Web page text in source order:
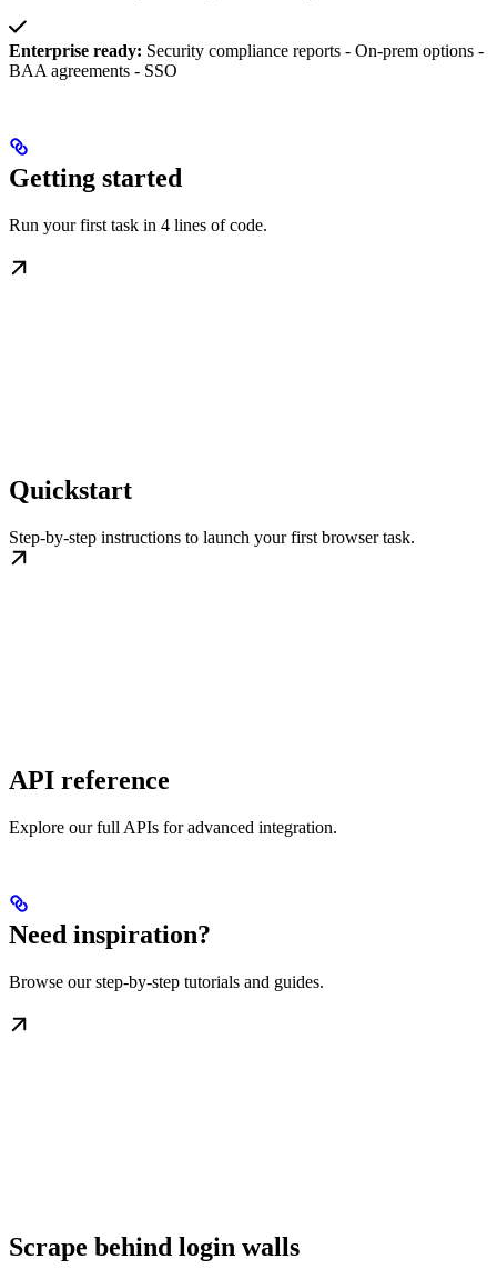
Enterprise ready: Security compliance reports - On-prem options -
BAA agreements - SSO
Getting started
Run your first task in 4 lines of code.
Quickstart
Step-by-step instructions to launch your first browser task.
API reference
Explore our full APIs for advanced integration.
Need inspiration?
Browse our step-by-step tutorials and guides.
Scrape behind login walls